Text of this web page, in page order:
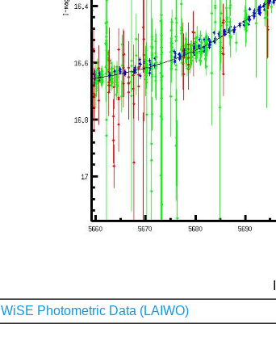
WiSE Photometric Data (LAIWO)